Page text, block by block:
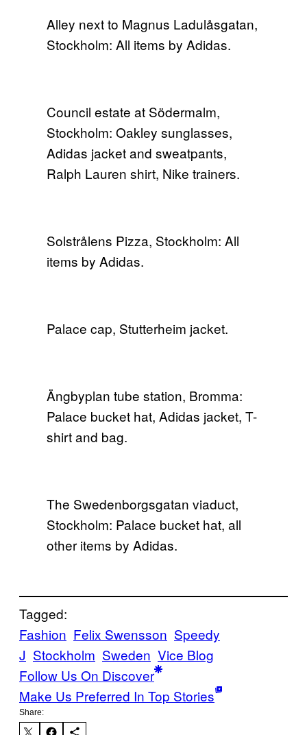
Alley next to Magnus Ladulåsgatan,
Stockholm: All items by Adidas.
Council estate at Södermalm,
Stockholm: Oakley sunglasses,
Adidas jacket and sweatpants,
Ralph Lauren shirt, Nike trainers.
Solstrålens Pizza, Stockholm: All
items by Adidas.
Palace cap, Stutterheim jacket.
Ängbyplan tube station, Bromma:
Palace bucket hat, Adidas jacket, T-
shirt and bag.
The Swedenborgsgatan viaduct,
Stockholm: Palace bucket hat, all
other items by Adidas.
Tagged:
Fashion Felix Swensson Speedy
J Stockholm Sweden Vice Blog
Follow Us On Discover
Make Us Preferred In Top Stories
Share: